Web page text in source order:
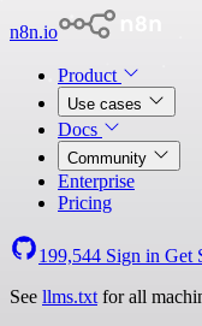
n8n.io
Product
Use cases
Docs
Community
Enterprise
Pricing
199,544 Sign in Get
See llms.txt for all